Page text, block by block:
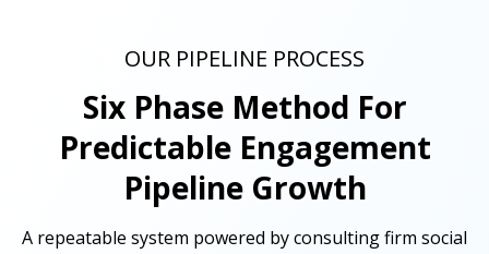
OUR PIPELINE PROCESS
Six Phase Method For
Predictable Engagement
Pipeline Growth
A repeatable system powered by consulting firm social